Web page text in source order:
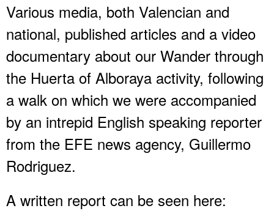
Various media, both Valencian and
national, published articles and a video
documentary about our Wander through
the Huerta of Alboraya activity, following
a walk on which we were accompanied
by an intrepid English speaking reporter
from the EFE news agency, Guillermo
Rodriguez.
A written report can be seen here: